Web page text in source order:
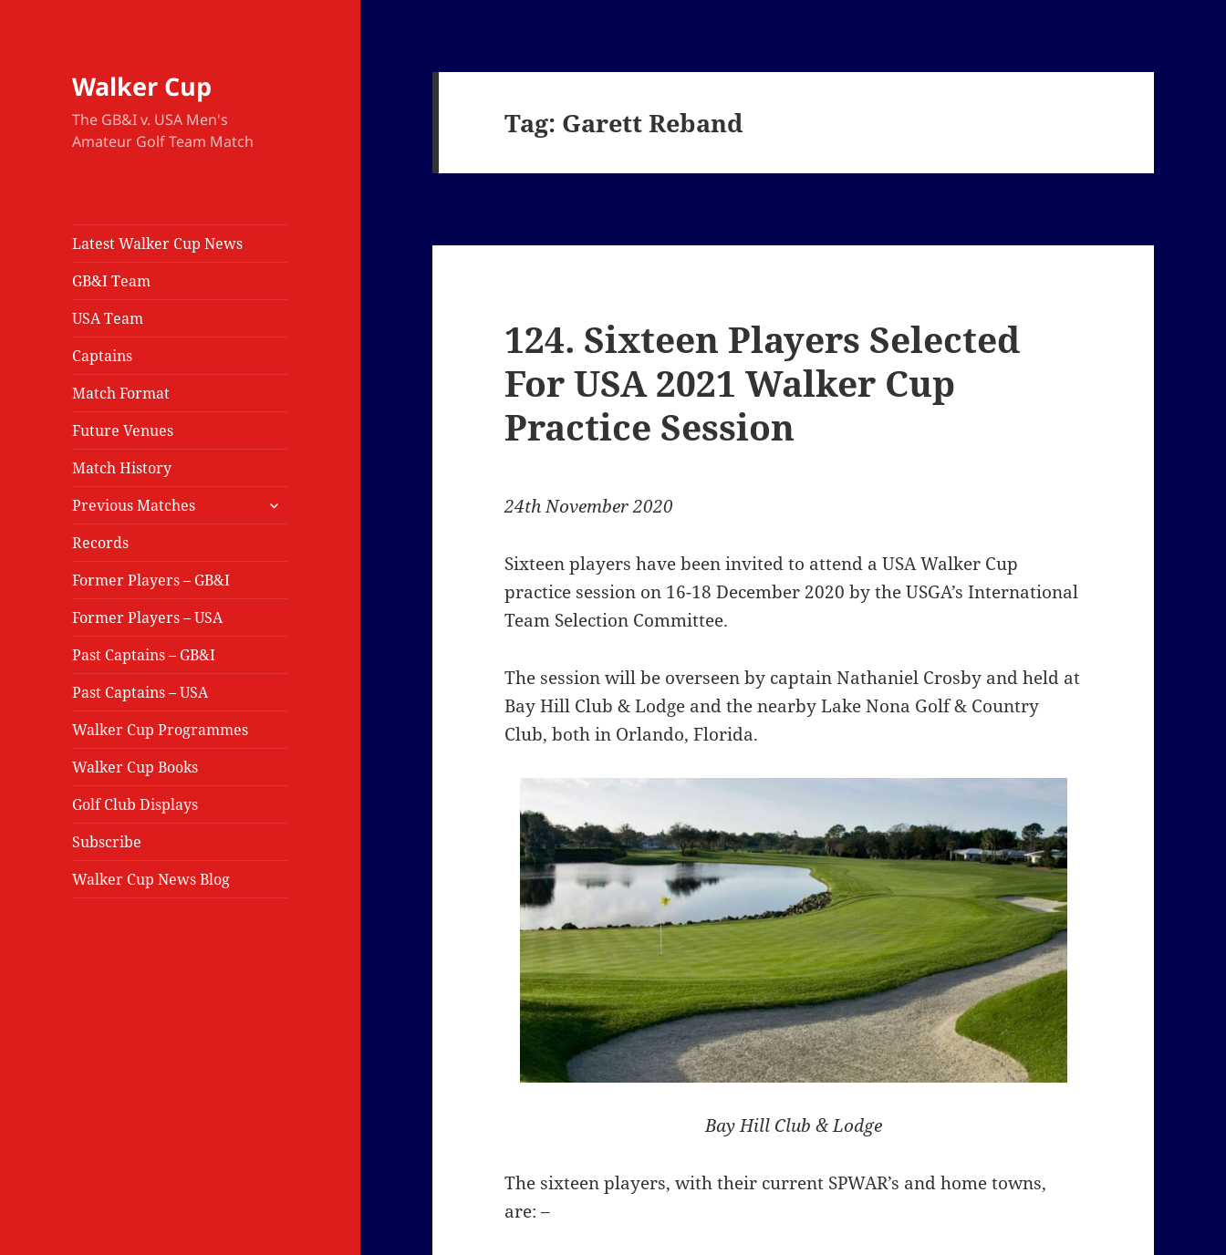
Walker Cup
The GB&I v. USA Men's
Amateur Golf Team Match
Latest Walker Cup News
GB&I Team
USA Team
Captains
Match Format
Future Venues
Match History
Previous Matches
expand
Records
Former Players – GB&I
Former Players – USA
Past Captains – GB&I
Past Captains – USA
Walker Cup Programmes
Walker Cup Books
Golf Club Displays
Subscribe
Walker Cup News Blog
Tag: Garett Reband
124. Sixteen Players Selected
For USA 2021 Walker Cup
Practice Session
24th November 2020
Sixteen players have been invited to attend a USA Walker Cup
practice session on 16-18 December 2020 by the USGA’s International
Team Selection Committee.
The session will be overseen by captain Nathaniel Crosby and held at
Bay Hill Club & Lodge and the nearby Lake Nona Golf & Country
Club, both in Orlando, Florida.
Bay Hill Club & Lodge
The sixteen players, with their current SPWAR’s and home towns,
are: –